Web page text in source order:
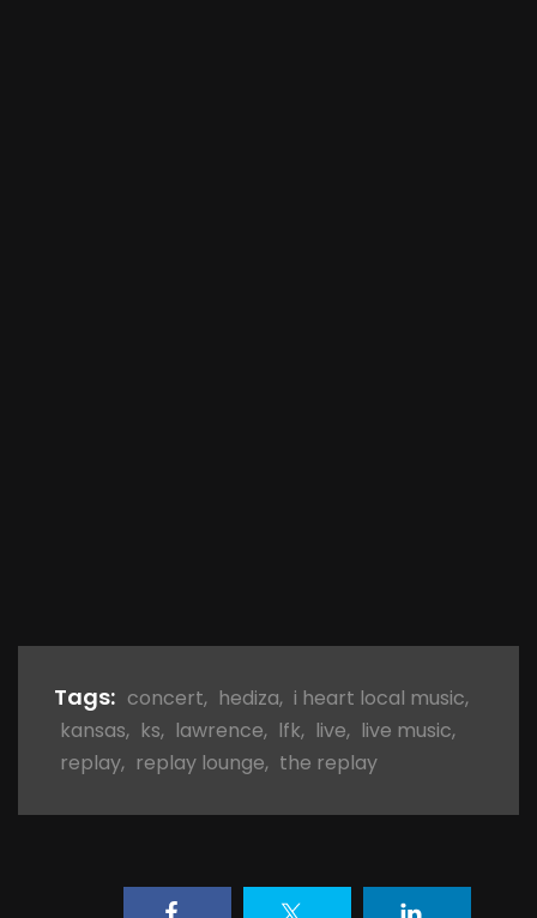
Tags: concert, hediza, i heart local music,
kansas, ks, lawrence, lfk, live, live music,
replay, replay lounge, the replay